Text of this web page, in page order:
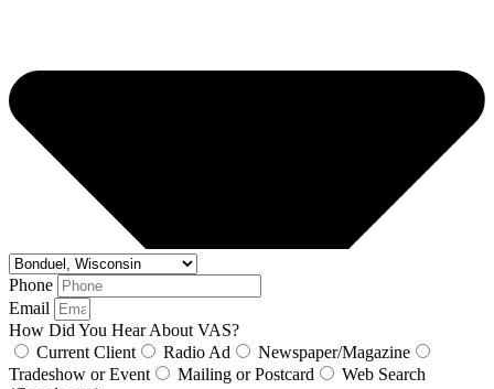
Phone
Email
How Did You Hear About VAS?
Current Client
Radio Ad
Newspaper/Magazine
Tradeshow or Event
Mailing or Postcard
Web Search